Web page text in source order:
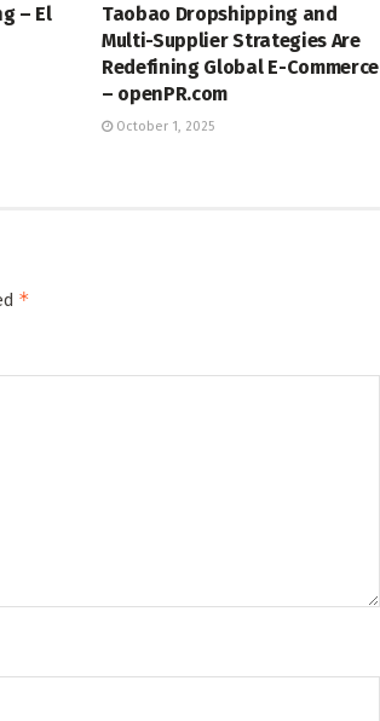
– El
Taobao Dropshipping and
Multi-Supplier Strategies Are
Redefining Global E-Commerce
– openPR.com
October 1, 2025
*